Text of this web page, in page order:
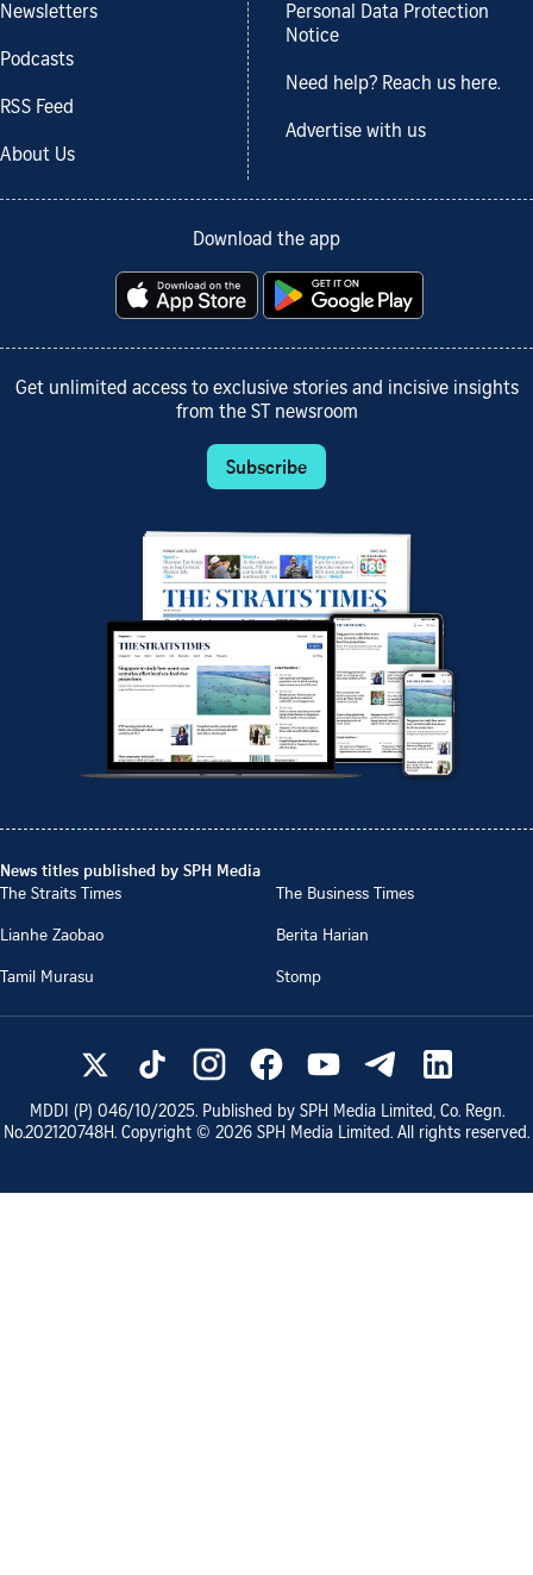
Newsletters
Podcasts
RSS Feed
About Us
Personal Data Protection
Notice
Need help? Reach us here.
Advertise with us
Download the app
Get unlimited access to exclusive stories and incisive insights
from the ST newsroom
Subscribe
News titles published by SPH Media
The Straits Times
The Business Times
Lianhe Zaobao
Berita Harian
Tamil Murasu
Stomp
MDDI (P) 046/10/2025. Published by SPH Media Limited, Co. Regn.
No.202120748H. Copyright © 2026 SPH Media Limited. All rights reserved.